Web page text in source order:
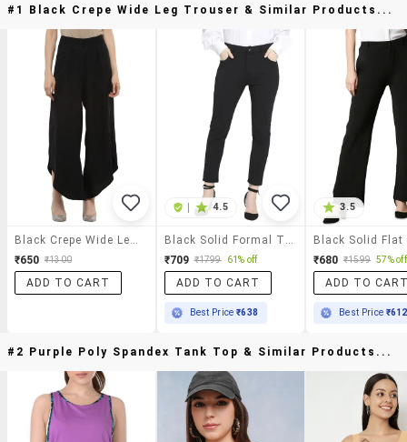
#1 Black Crepe Wide Leg Trouser & Similar Products...
₹650 ₹1300
ADD TO CART
4.5
₹709 ₹1799 61% off
ADD TO CART
Best Price₹638
3.5
₹680 ₹1599 57% off
ADD TO
Best Price ₹612
#2 Purple Poly Spandex Tank Top & Similar Products...